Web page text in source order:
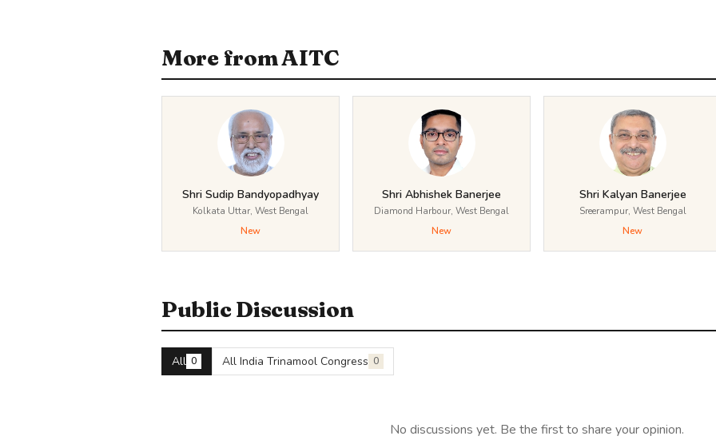
More from AITC
Shri Sudip Bandyopadhyay
Kolkata Uttar, West Bengal
New
Shri Abhishek Banerjee
Diamond Harbour, West Bengal
New
Shri Kalyan Banerjee
Sreerampur, West Bengal
New
Public Discussion
All 0 All India Trinamool Congress 0
No discussions yet. Be the first to share your opinion.